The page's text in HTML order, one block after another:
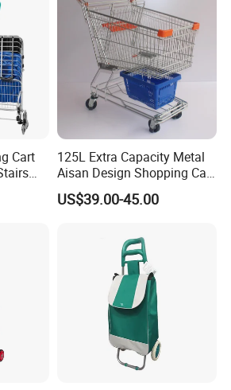
Cart
125L Extra Capacity Metal
Aisan Design Shopping Cart
(JS-TAS04)
US$39.00-45.00